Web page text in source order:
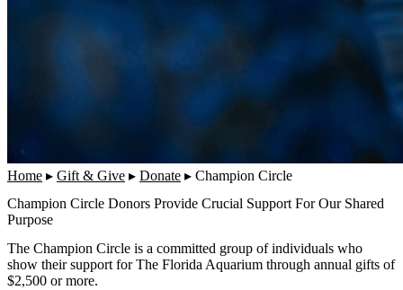
Home ▸ Gift & Give ▸ Donate ▸ Champion Circle
Champion Circle Donors Provide Crucial Support For Our Shared
Purpose
The Champion Circle is a committed group of individuals who
show their support for The Florida Aquarium through annual gifts of
$2,500 or more.